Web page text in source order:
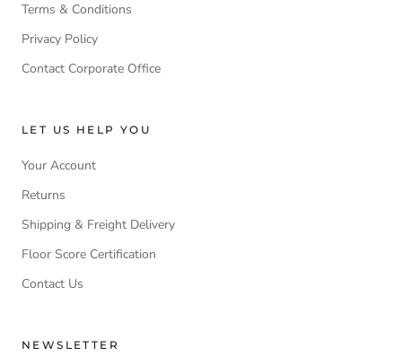
Terms & Conditions
Privacy Policy
Contact Corporate Office
LET US HELP YOU
Your Account
Returns
Shipping & Freight Delivery
Floor Score Certification
Contact Us
NEWSLETTER